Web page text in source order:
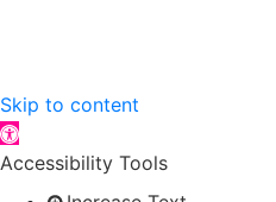
Skip to content
Open toolbar
Accessibility Tools